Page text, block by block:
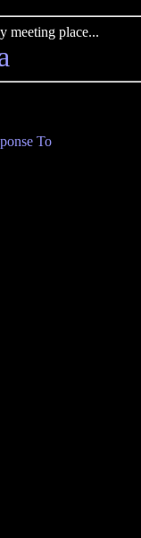
meeting place...
To